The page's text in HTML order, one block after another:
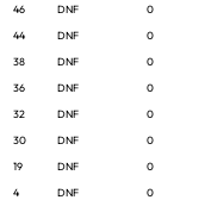
46 DNF
0
44 DNF
0
38 DNF
0
36 DNF
0
32 DNF
0
30 DNF
0
19 DNF
0
4 DNF
0